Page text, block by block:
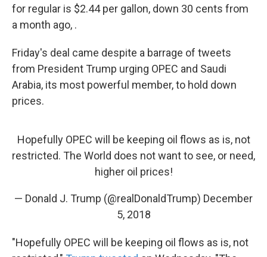
for regular is $2.44 per gallon, down 30 cents from
a month ago, .
Friday's deal came despite a barrage of tweets
from President Trump urging OPEC and Saudi
Arabia, its most powerful member, to hold down
prices.
Hopefully OPEC will be keeping oil flows as is, not
restricted. The World does not want to see, or need,
higher oil prices!
— Donald J. Trump (@realDonaldTrump) December
5, 2018
"Hopefully OPEC will be keeping oil flows as is, not